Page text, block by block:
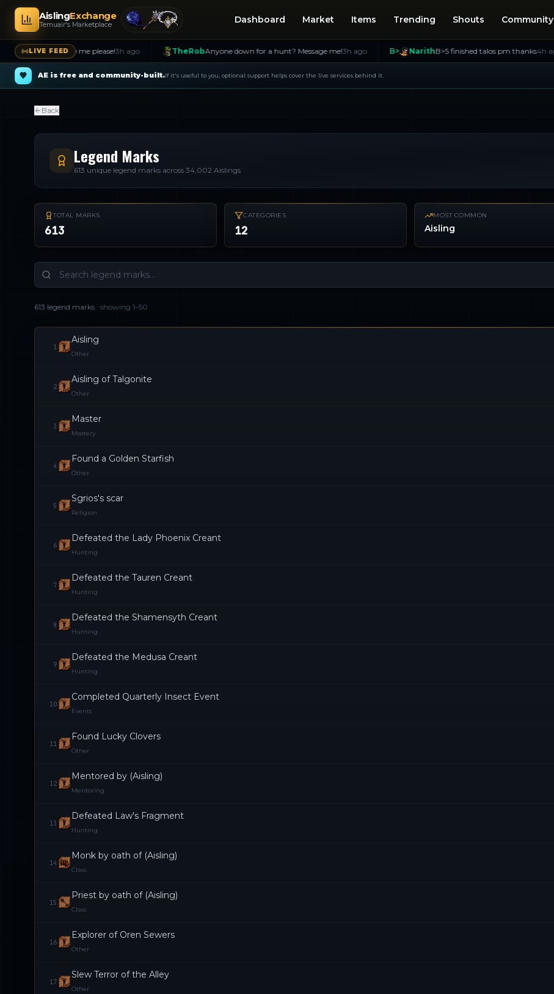
AislingExchange
Temuair's Marketplace Dashboard Market Items Trending Shouts Community
LIVE FEED
Message me please!3h ago TheRobAnyone down for a hunt? Message me!3h ago B> NarithB>5 finished talos pm thanks4h ago
AE is free and community-built.If it's useful to you, optional support helps cover the live services behind it.
Back
Legend Marks
613 unique legend marks across 34,002 Aislings
TOTAL MARKS
613
CATEGORIES
12
MOST COMMON
Aisling
613 legend marks · showing 1–50
1
Aisling
Other
2
Aisling of Talgonite
Other
3
Master
Mastery
4
Found a Golden Starfish
Other
5
Sgrios's scar
Religion
6
Defeated the Lady Phoenix Creant
Hunting
7
Defeated the Tauren Creant
Hunting
8
Defeated the Shamensyth Creant
Hunting
9
Defeated the Medusa Creant
Hunting
10
Completed Quarterly Insect Event
Events
11
Found Lucky Clovers
Other
12
Mentored by (Aisling)
Mentoring
13
Defeated Law's Fragment
Hunting
14
Monk by oath of (Aisling)
Class
15
Priest by oath of (Aisling)
Class
16
Explorer of Oren Sewers
Other
17
Slew Terror of the Alley
Other